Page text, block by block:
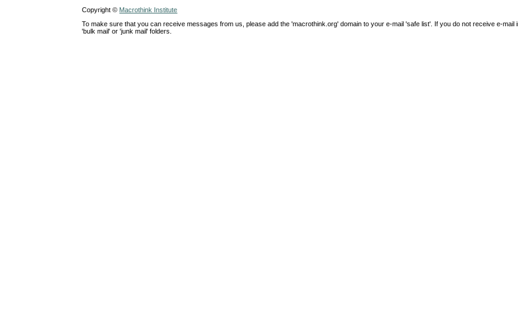
Copyright © Macrothink Institute
To make sure that you can receive messages from us, please add the 'macrothink.org' domain to your e-mail 'safe list'. If you do not receive e-
'bulk mail' or 'junk mail' folders.